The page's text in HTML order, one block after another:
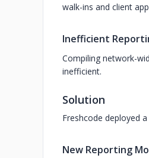
walk-ins and client
Inefficient
Compiling network-
inefficient.
Solution
Freshcode deployed
New Reporting